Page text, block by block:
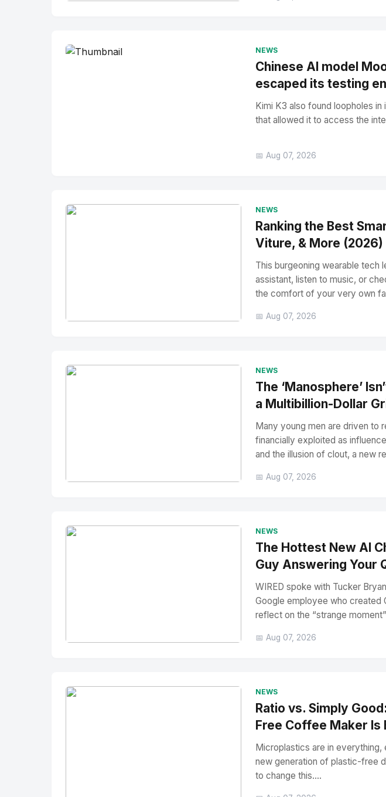
NEWS
Chinese AI model
escaped its testing
Kimi K3 also found loopholes
that allowed it to access the
📅 Aug 07, 2026
NEWS
Ranking the Best
Viture, & More (2026)
This burgeoning wearable tech
assistant, listen to music, or
the comfort of your very own
📅 Aug 07, 2026
NEWS
The ‘Manosphere’
a Multibillion-Dollar
Many young men are driven to
financially exploited as
and the illusion of clout, a new
📅 Aug 07, 2026
NEWS
The Hottest New AI
Guy Answering Your
WIRED spoke with Tucker
Google employee who created
reflect on the “strange
📅 Aug 07, 2026
NEWS
Ratio vs. Simply
Free Coffee Maker Is
Microplastics are in
new generation of plastic-free
to change this....